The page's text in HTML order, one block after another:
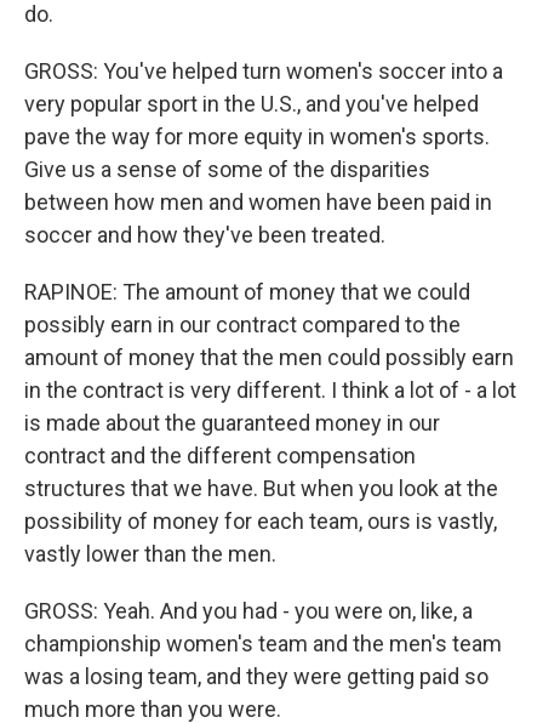
do.
GROSS: You've helped turn women's soccer into a
very popular sport in the U.S., and you've helped
pave the way for more equity in women's sports.
Give us a sense of some of the disparities
between how men and women have been paid in
soccer and how they've been treated.
RAPINOE: The amount of money that we could
possibly earn in our contract compared to the
amount of money that the men could possibly earn
in the contract is very different. I think a lot of - a lot
is made about the guaranteed money in our
contract and the different compensation
structures that we have. But when you look at the
possibility of money for each team, ours is vastly,
vastly lower than the men.
GROSS: Yeah. And you had - you were on, like, a
championship women's team and the men's team
was a losing team, and they were getting paid so
much more than you were.